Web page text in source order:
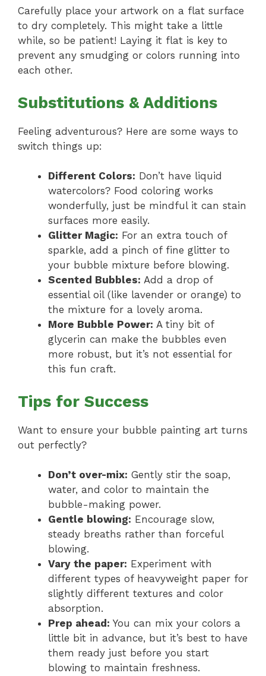
Carefully place your artwork on a flat surface
to dry completely. This might take a little
while, so be patient! Laying it flat is key to
prevent any smudging or colors running into
each other.
Substitutions & Additions
Feeling adventurous? Here are some ways to
switch things up:
Different Colors: Don’t have liquid
watercolors? Food coloring works
wonderfully, just be mindful it can stain
surfaces more easily.
Glitter Magic: For an extra touch of
sparkle, add a pinch of fine glitter to
your bubble mixture before blowing.
Scented Bubbles: Add a drop of
essential oil (like lavender or orange) to
the mixture for a lovely aroma.
More Bubble Power: A tiny bit of
glycerin can make the bubbles even
more robust, but it’s not essential for
this fun craft.
Tips for Success
Want to ensure your bubble painting art turns
out perfectly?
Don’t over-mix: Gently stir the soap,
water, and color to maintain the
bubble-making power.
Gentle blowing: Encourage slow,
steady breaths rather than forceful
blowing.
Vary the paper: Experiment with
different types of heavyweight paper for
slightly different textures and color
absorption.
Prep ahead: You can mix your colors a
little bit in advance, but it’s best to have
them ready just before you start
blowing to maintain freshness.